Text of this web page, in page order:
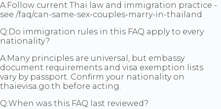
A:Follow current Thai law and immigration practice -
see /faq/can-same-sex-couples-marry-in-thailand
Q: Do immigration rules in this FAQ apply to every
nationality?
A:Many principles are universal, but embassy
document requirements and visa exemption lists
vary by passport. Confirm your nationality on
thaievisa.go.th before acting.
Q:When was this FAQ last reviewed?